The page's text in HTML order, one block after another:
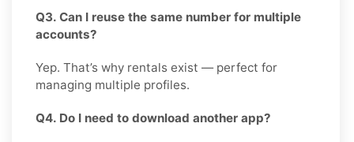
Q3. Can I reuse the same number for multiple
accounts?
Yep. That’s why rentals exist — perfect for
managing multiple profiles.
Q4. Do I need to download another app?